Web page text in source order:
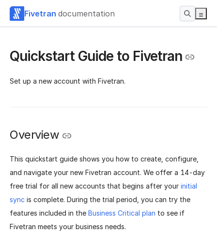
Fivetran documentation
Quickstart Guide to Fivetran
Set up a new account with Fivetran.
Overview
This quickstart guide shows you how to create, configure,
and navigate your new Fivetran account. We offer a 14-day
free trial for all new accounts that begins after your initial
sync is complete. During the trial period, you can try the
features included in the Business Critical plan to see if
Fivetran meets your business needs.